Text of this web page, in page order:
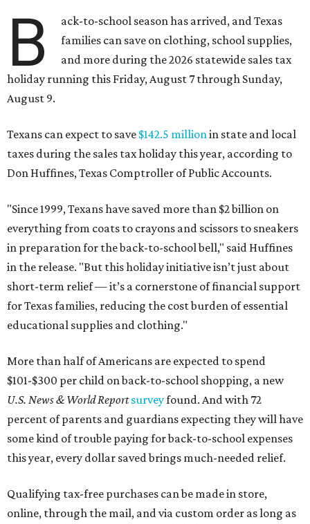
B
ack-to-school season has arrived, and Texas
families can save on clothing, school supplies,
and more during the 2026 statewide sales tax
holiday running this Friday, August 7 through Sunday,
August 9.
Texans can expect to save $142.5 million in state and local
taxes during the sales tax holiday this year, according to
Don Huffines, Texas Comptroller of Public Accounts.
"Since 1999, Texans have saved more than $2 billion on
everything from coats to crayons and scissors to sneakers
in preparation for the back-to-school bell," said Huffines
in the release. "But this holiday initiative isn’t just about
short-term relief — it’s a cornerstone of financial support
for Texas families, reducing the cost burden of essential
educational supplies and clothing."
More than half of Americans are expected to spend
$101-$300 per child on back-to-school shopping, a new
U.S. News & World Reportsurveyfound. And with 72
percent of parents and guardians expecting they will have
some kind of trouble paying for back-to-school expenses
this year, every dollar saved brings much-needed relief.
Qualifying tax-free purchases can be made in store,
online, through the mail, and via custom order as long as